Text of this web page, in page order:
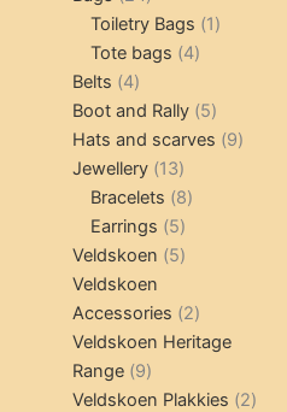
products
Toiletry Bags 11
Tote bags 44
Belts 44
products
Boot and Rally 55
products
Hats and scarves 99
Jewellery 1313
products
Bracelets 88
Earrings 55
products
Veldskoen 55
Veldskoen
Accessories 22
products
Veldskoen Heritage
Range 99
products
Veldskoen Plakkies 22